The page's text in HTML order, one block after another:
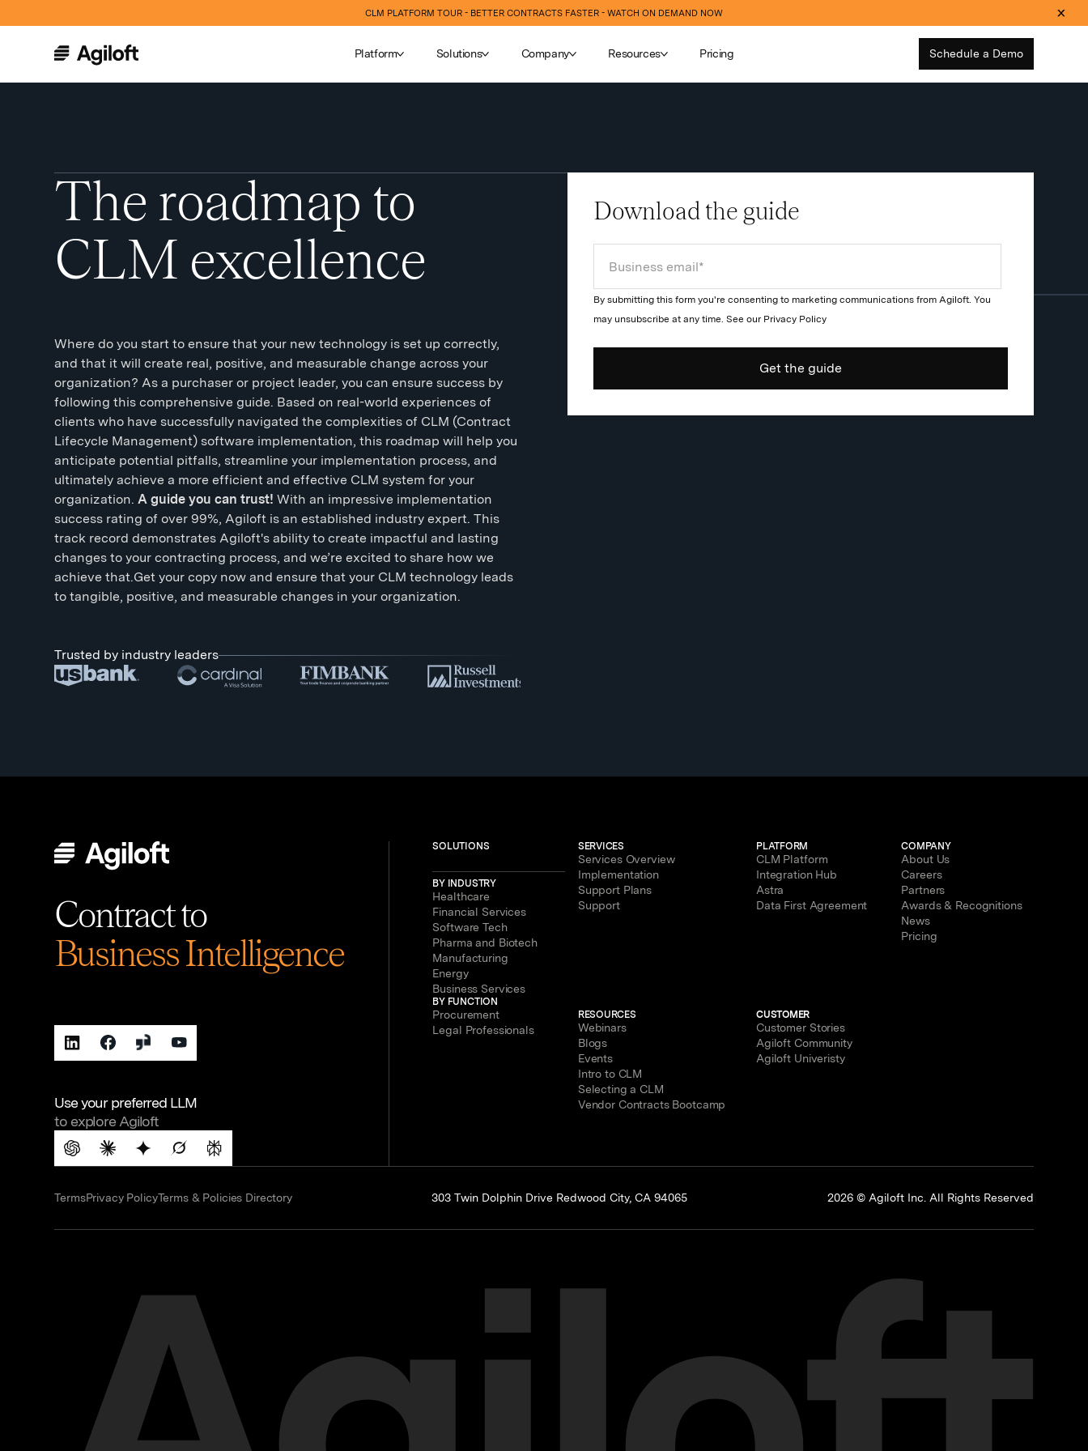
CLM PLATFORM TOUR - BETTER CONTRACTS FASTER - WATCH ON DEMAND NOW
Platform Solutions Company Resources Pricing Schedule a Demo
The roadmap to
CLM excellence
Where do you start to ensure that your new technology is set up correctly,
and that it will create real, positive, and measurable change across your
organization? As a purchaser or project leader, you can ensure success by
following this comprehensive guide. Based on real-world experiences of
clients who have successfully navigated the complexities of CLM (Contract
Lifecycle Management) software implementation, this roadmap will help you
anticipate potential pitfalls, streamline your implementation process, and
ultimately achieve a more efficient and effective CLM system for your
organization.A guide you can trust!With an impressive implementation
success rating of over 99%, Agiloft is an established industry expert. This
track record demonstrates Agiloft's ability to create impactful and lasting
changes to your contracting process, and we’re excited to share how we
achieve that.Get your copy now and ensure that your CLM technology leads
to tangible, positive, and measurable changes in your organization.
Trusted by industry leaders
Download the guide
By submitting this form you're consenting to marketing communications from Agiloft. You
may unsubscribe at any time. See our Privacy Policy
Contract to
Business Intelligence
Use your preferred LLM
to explore Agiloft
SOLUTIONS
BY INDUSTRY
Healthcare
Financial Services
Software Tech
Pharma and Biotech
Manufacturing
Energy
Business Services
BY FUNCTION
Procurement
Legal Professionals
SERVICES
Services Overview
Implementation
Support Plans
Support
PLATFORM
CLM Platform
Integration Hub
Astra
Data First Agreement
COMPANY
About Us
Careers
Partners
Awards & Recognitions
News
Pricing
RESOURCES
Webinars
Blogs
Events
Intro to CLM
Selecting a CLM
Vendor Contracts Bootcamp
CUSTOMER
Customer Stories
Agiloft Community
Agiloft Univeristy
TermsPrivacy PolicyTerms & Policies Directory 303 Twin Dolphin Drive Redwood City, CA 94065 2026 © Agiloft Inc. All Rights Reserved